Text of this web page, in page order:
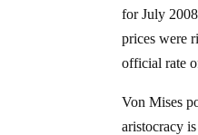
for July
prices were
official rate
Von Mises
aristocracy